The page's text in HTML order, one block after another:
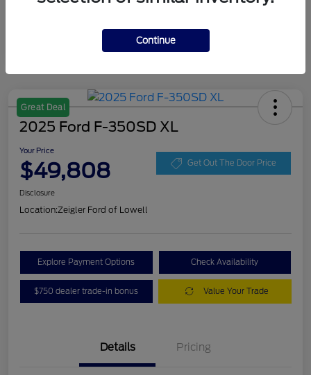
Great Deal
2025 Ford F-350SD XL
Your Price
$49,808 Get Out The Door Price
Disclosure
Location:Zeigler Ford of Lowell
Explore Payment Options Check Availability
$750 dealer trade-in bonus Value Your Trade
Details Pricing
Continue